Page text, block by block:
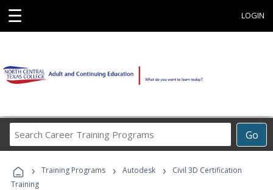
☰ LOGIN
Go
Career
Programs
› Training Programs › Autodesk ›
Civil 3D Certification
Training